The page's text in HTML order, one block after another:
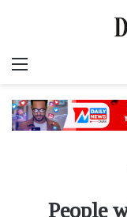
People